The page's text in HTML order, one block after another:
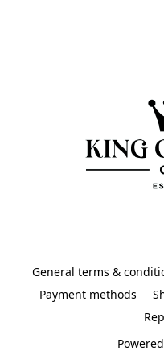
General terms &
Payment methods